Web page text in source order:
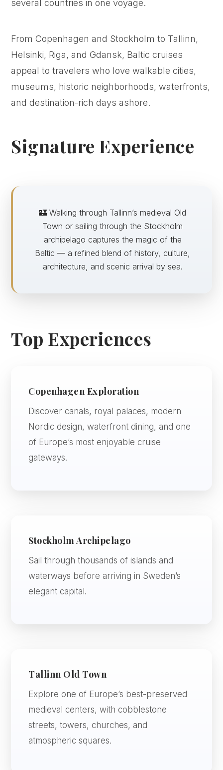
several countries in one voyage.
From Copenhagen and Stockholm to Tallinn,
Helsinki, Riga, and Gdansk, Baltic cruises
appeal to travelers who love walkable cities,
museums, historic neighborhoods, waterfronts,
and destination-rich days ashore.
Signature Experience
🏰 Walking through Tallinn’s medieval Old
Town or sailing through the Stockholm
archipelago captures the magic of the
Baltic — a refined blend of history, culture,
architecture, and scenic arrival by sea.
Top Experiences
Copenhagen Exploration
Discover canals, royal palaces, modern
Nordic design, waterfront dining, and one
of Europe’s most enjoyable cruise
gateways.
Stockholm Archipelago
Sail through thousands of islands and
waterways before arriving in Sweden’s
elegant capital.
Tallinn Old Town
Explore one of Europe’s best-preserved
medieval centers, with cobblestone
streets, towers, churches, and
atmospheric squares.